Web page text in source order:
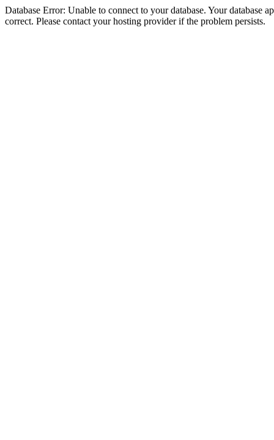
Database Error: Unable to connect to your database. Your database
correct. Please contact your hosting provider if the problem persists.